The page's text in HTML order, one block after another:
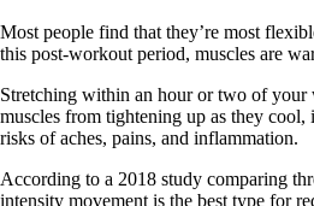
Most people find that they’re most
this post-workout period, muscles are
Stretching within an hour or two of your
muscles from tightening up as they cool,
risks of aches, pains, and inflammation.
According to a 2018 study comparing
intensity movement is the best type for